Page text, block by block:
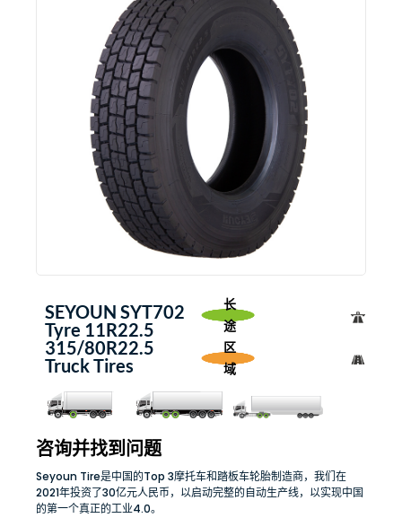
SEYOUN SYT702
Tyre 11R22.5
315/80R22.5
Truck Tires
长
途
区
域
咨询并找到问题
Seyoun Tire是中国的Top 3摩托车和踏板车轮胎制造商，我们在
2021年投资了30亿元人民币，以启动完整的自动生产线，以实现中国
的第一个真正的工业4.0。